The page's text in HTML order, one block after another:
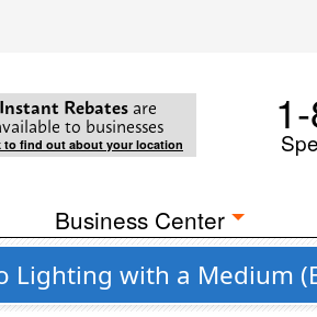
Instant Rebates are
to businesses
to find out about your location
Business Center
Lighting with a Medium